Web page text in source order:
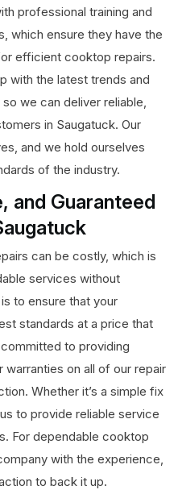
professional training and
which ensure they have the
efficient cooktop repairs.
with the latest trends and
we can deliver reliable,
in Saugatuck. Our
and we hold ourselves
of the industry.
and Guaranteed
can be costly, which is
services without
to ensure that your
standards at a price that
to providing
on all of our repair
Whether it’s a simple fix
to provide reliable service
For dependable cooktop
with the experience,
to back it up.